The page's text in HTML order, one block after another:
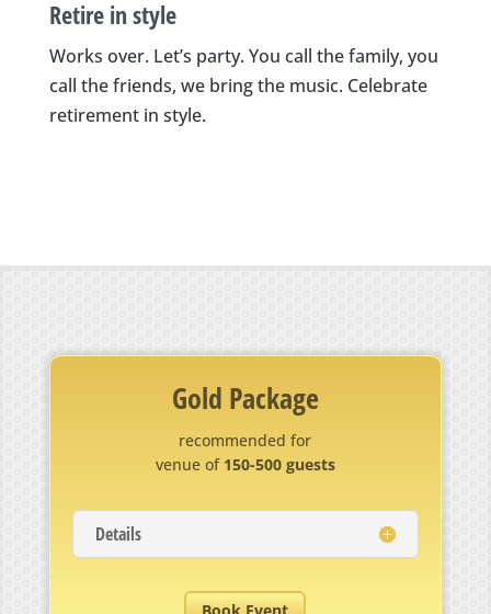
Retire in style
Works over. Let’s party. You call the family, you
call the friends, we bring the music. Celebrate
retirement in style.
Gold Package
recommended for
venue of 150-500 guests
Details